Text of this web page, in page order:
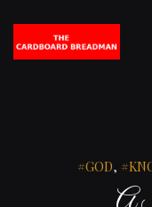
The
GOD,